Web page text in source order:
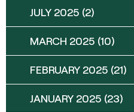
JULY 2025 (2)
MARCH 2025 (10)
FEBRUARY 2025 (21)
JANUARY 2025 (23)